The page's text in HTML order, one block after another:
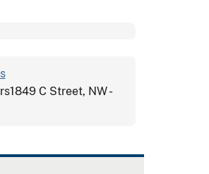
C Street, NW -